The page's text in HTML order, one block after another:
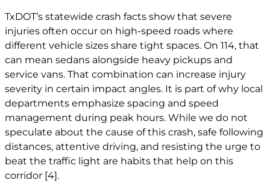
TxDOT’s statewide crash facts show that severe
injuries often occur on high-speed roads where
different vehicle sizes share tight spaces. On 114, that
can mean sedans alongside heavy pickups and
service vans. That combination can increase injury
severity in certain impact angles. It is part of why local
departments emphasize spacing and speed
management during peak hours. While we do not
speculate about the cause of this crash, safe following
distances, attentive driving, and resisting the urge to
beat the traffic light are habits that help on this
corridor [4].